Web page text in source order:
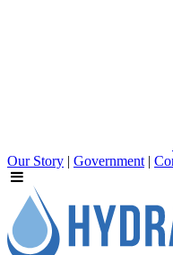
Our Story | Government |